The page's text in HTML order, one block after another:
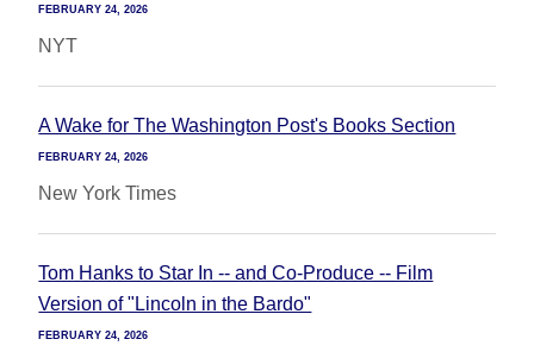
FEBRUARY 24, 2026
NYT
A Wake for The Washington Post's Books Section
FEBRUARY 24, 2026
New York Times
Tom Hanks to Star In -- and Co-Produce -- Film
Version of "Lincoln in the Bardo"
FEBRUARY 24, 2026